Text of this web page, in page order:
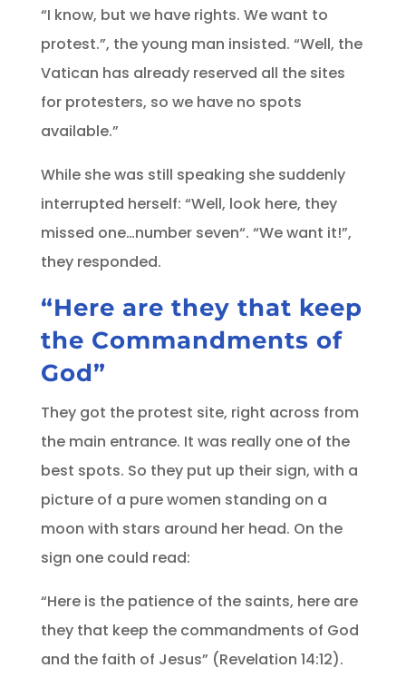
“I know, but we have rights. We want to
protest.”, the young man insisted. “Well, the
Vatican has already reserved all the sites
for protesters, so we have no spots
available.”
While she was still speaking she suddenly
interrupted herself: “Well, look here, they
missed one…number seven“. “We want it!”,
they responded.
“Here are they that keep
the Commandments of
God”
They got the protest site, right across from
the main entrance. It was really one of the
best spots. So they put up their sign, with a
picture of a pure women standing on a
moon with stars around her head. On the
sign one could read:
“Here is the patience of the saints, here are
they that keep the commandments of God
and the faith of Jesus” (Revelation 14:12).